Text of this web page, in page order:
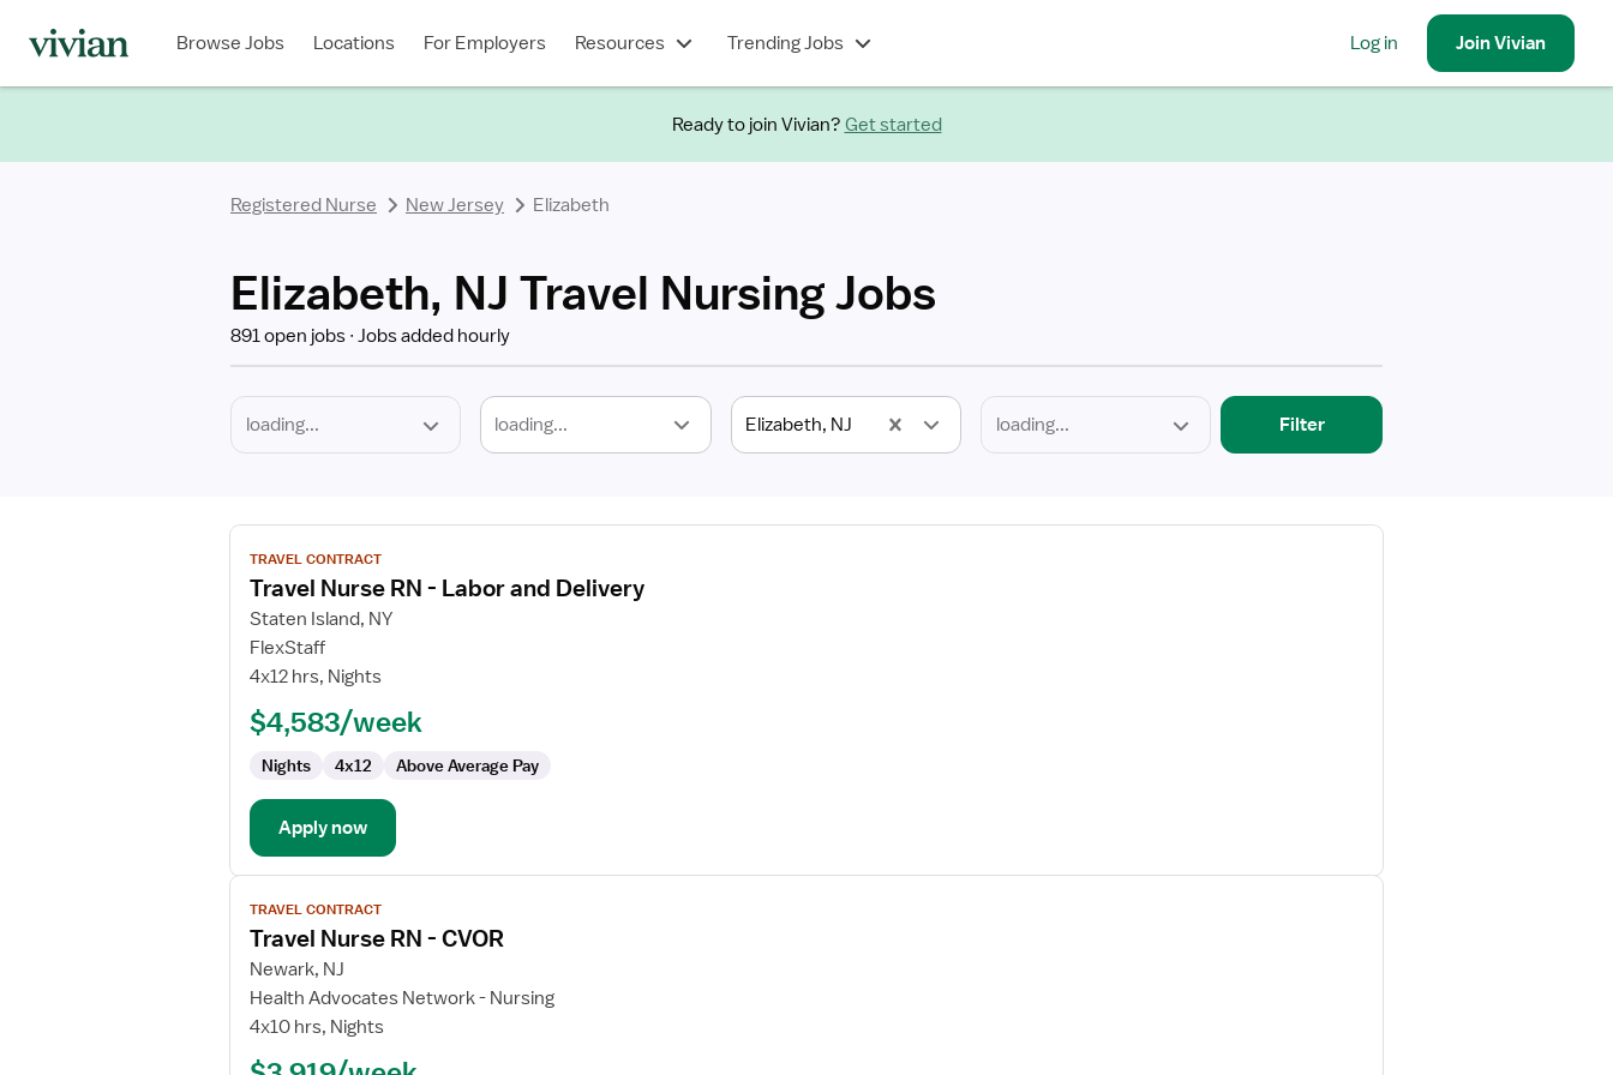
Browse Jobs Locations For Employers Resources Trending Jobs Log in JoinVivian
Ready to join Vivian? Get started
Registered Nurse New Jersey Elizabeth
Elizabeth, NJ Travel Nursing Jobs
891 open jobs Jobs added hourly
loading... Elizabeth, NJ
Type
Filter
View
job
details
for
Travel
Nurse
Delivery
TRAVEL CONTRACT
Travel Nurse RN - Labor and Delivery
Staten Island, NY
FlexStaff
4x12 hrs, Nights
$4,583/week
Nights 4x12 Above Average Pay
Apply now
View
job
details
for
Travel
Nurse
TRAVEL CONTRACT
Travel Nurse RN - CVOR
Newark, NJ
Health Advocates Network - Nursing
4x10 hrs, Nights